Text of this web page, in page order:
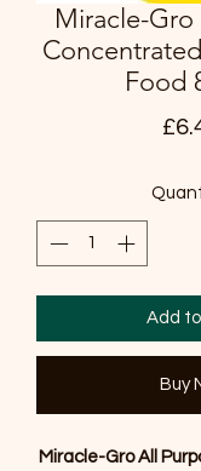
Miracle-
Food
Add
Buy
Miracle-Gro All